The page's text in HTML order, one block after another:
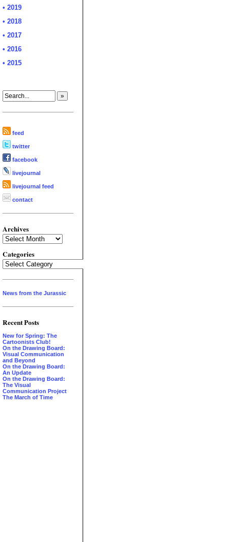
• 2019
• 2018
• 2017
• 2016
• 2015
feed
twitter
facebook
livejournal
livejournal feed
contact
Archives
Categories
Categories
News from the Jurassic
Recent Posts
New for Spring: The
Cartoonists Club!
On the Drawing Board:
Visual Communication
and Beyond
On the Drawing Board:
An Update
On the Drawing Board:
The Visual
Communication Project
The March of Time